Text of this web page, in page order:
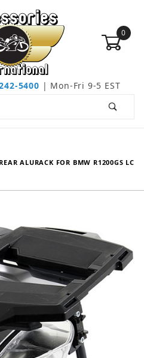
0
5400 | Mon-Fri 9-5 EST
ALURACK FOR BMW R1200GS LC